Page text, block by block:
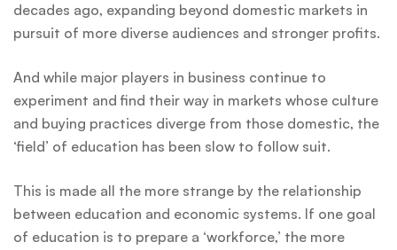
decades ago, expanding beyond domestic markets in
pursuit of more diverse audiences and stronger profits.
And while major players in business continue to
experiment and find their way in markets whose culture
and buying practices diverge from those domestic, the
‘field’ of education has been slow to follow suit.
This is made all the more strange by the relationship
between education and economic systems. If one goal
of education is to prepare a ‘workforce,’ the more